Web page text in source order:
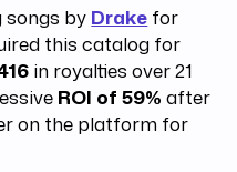
by Drake for
this catalog for
in royalties over 21
ROI of 59% after
on the platform for